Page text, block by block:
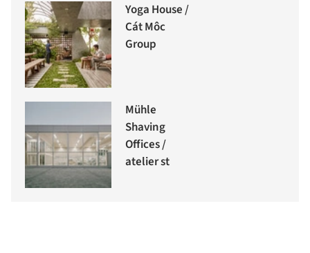
Yoga House /
Cát Môc
Group
Mühle
Shaving
Offices /
atelier st